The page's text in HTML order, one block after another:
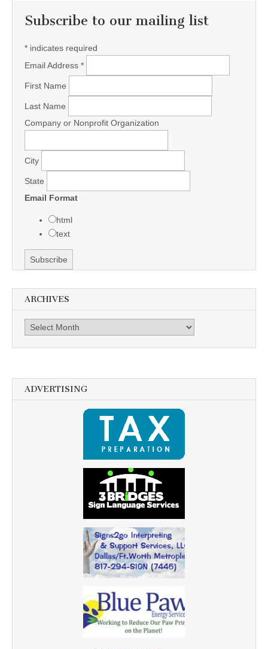
Subscribe to our mailing list
* indicates required
Email Address *
First Name
Last Name
Company or Nonprofit Organization
City
State
Email Format
html
text
ARCHIVES
Archives
ADVERTISING